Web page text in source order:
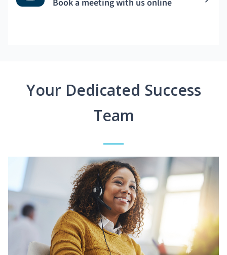
Book a meeting with us online
Your Dedicated Success
Team